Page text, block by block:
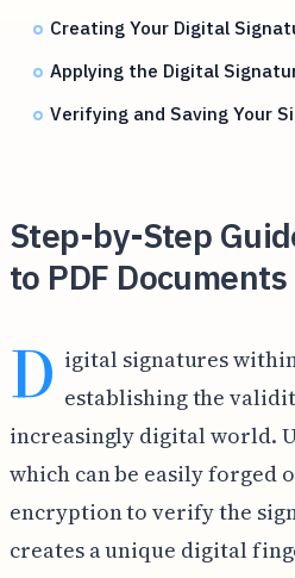
Creating Your Digital
Applying the Digital
Verifying and Saving Your
Step-by-Step
to PDF
D igital signatures
establishing the
increasingly digital world.
which can be easily forged
encryption to verify the
creates a unique digital